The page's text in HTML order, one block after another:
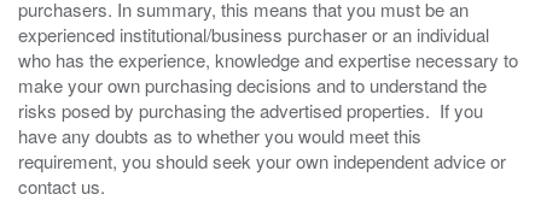
purchasers. In summary, this means that you must be an
experienced institutional/business purchaser or an individual
who has the experience, knowledge and expertise necessary to
make your own purchasing decisions and to understand the
risks posed by purchasing the advertised properties. If you
have any doubts as to whether you would meet this
requirement, you should seek your own independent advice or
contact us.